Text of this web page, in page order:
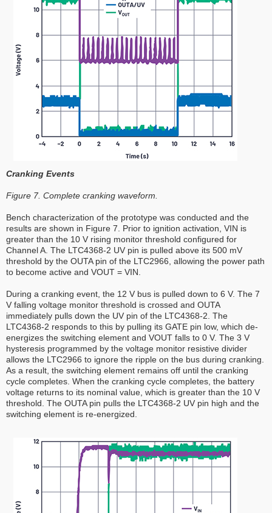
Cranking Events
Figure 7. Complete cranking waveform.
Bench characterization of the prototype was conducted and the
results are shown in Figure 7. Prior to ignition activation, VIN is
greater than the 10 V rising monitor threshold configured for
Channel A. The LTC4368-2 UV pin is pulled above its 500 mV
threshold by the OUTA pin of the LTC2966, allowing the power path
to become active and VOUT = VIN.
During a cranking event, the 12 V bus is pulled down to 6 V. The 7
V falling voltage monitor threshold is crossed and OUTA
immediately pulls down the UV pin of the LTC4368-2. The
LTC4368-2 responds to this by pulling its GATE pin low, which de-
energizes the switching element and VOUT falls to 0 V. The 3 V
hysteresis programmed by the voltage monitor resistive divider
allows the LTC2966 to ignore the ripple on the bus during cranking.
As a result, the switching element remains off until the cranking
cycle completes. When the cranking cycle completes, the battery
voltage returns to its nominal value, which is greater than the 10 V
threshold. The OUTA pin pulls the LTC4368-2 UV pin high and the
switching element is re-energized.